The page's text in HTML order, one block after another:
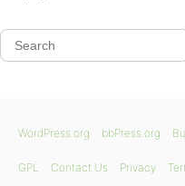
WordPress.org bbPress.org
GPL Contact Us Privacy